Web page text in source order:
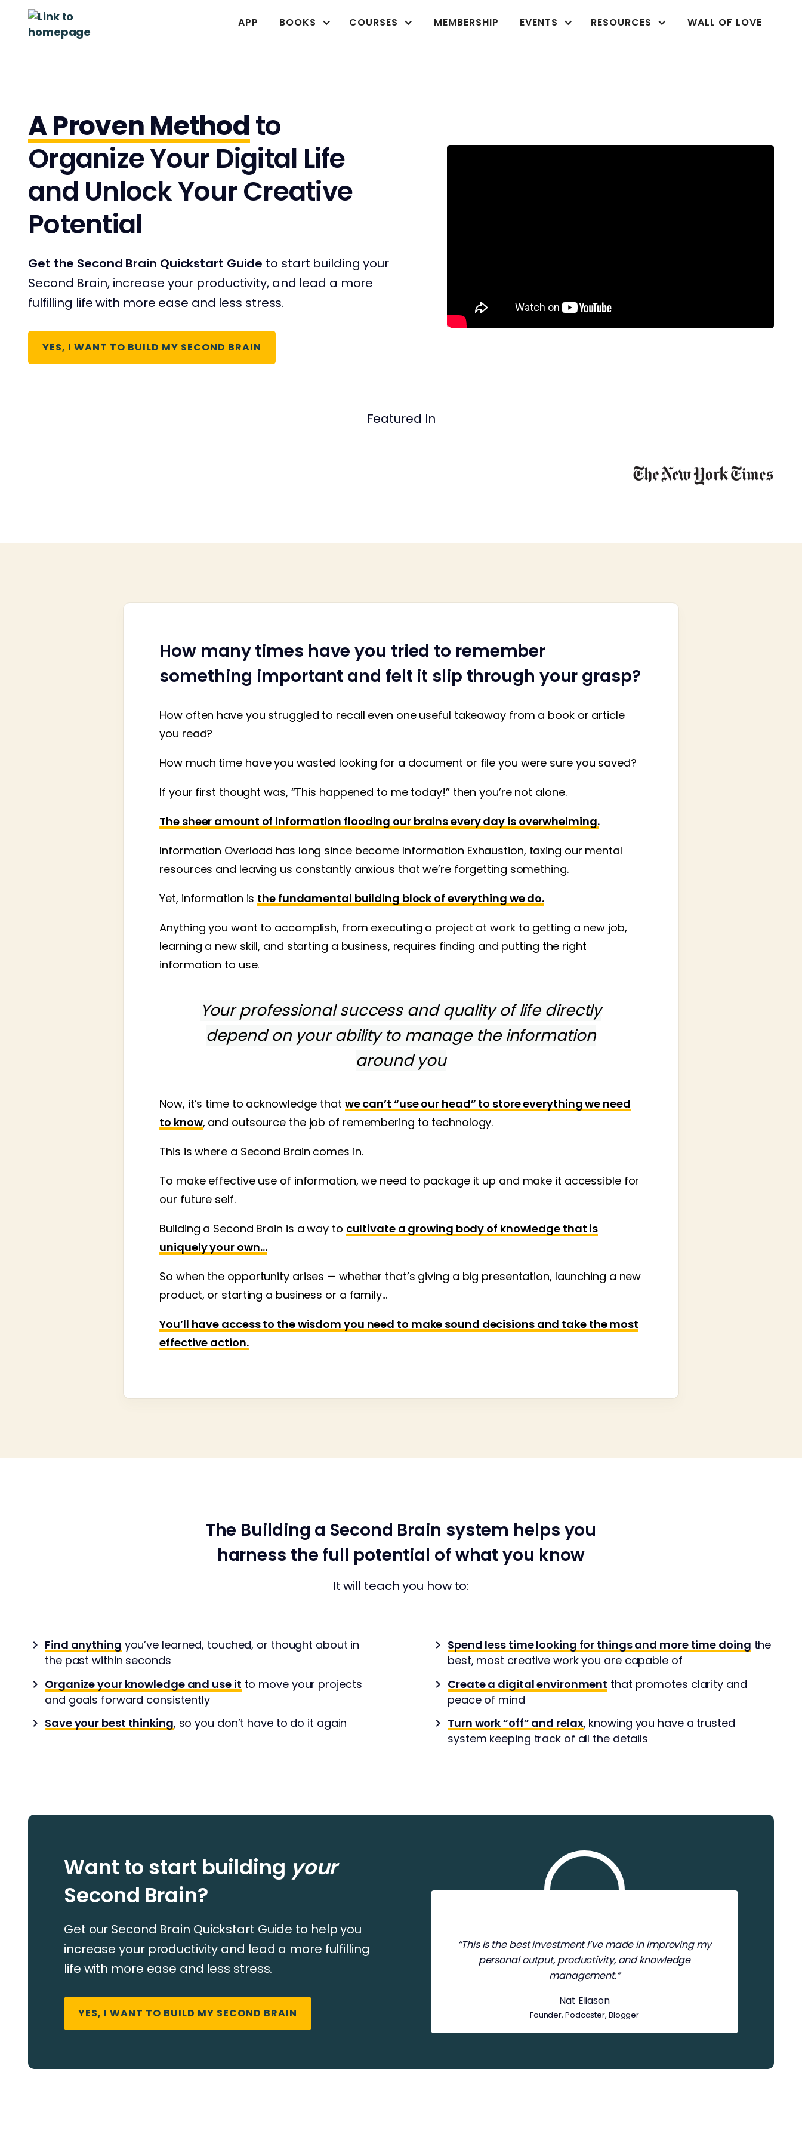
APP BOOKS COURSES MEMBERSHIP EVENTS RESOURCES WALL OF LOVE
A Proven Methodto
Organize Your Digital Life
and Unlock Your Creative
Potential
Get the Second Brain Quickstart Guide to start building your
Second Brain, increase your productivity, and ​​lead a more
fulfilling life with more ease and less stress.
YES, I WANT TO BUILD MY SECOND BRAIN
Featured In
How many times have you tried to remember
something important and felt it slip through your grasp?
How often have you struggled to recall even one useful takeaway from a book or article
you read?
How much time have you wasted looking for a document or file you were sure you saved?
If your first thought was, “This happened to me today!” then you’re not alone.
The sheer amount of information flooding our brains every day is overwhelming.
Information Overload has long since become Information Exhaustion, taxing our mental
resources and leaving us constantly anxious that we’re forgetting something.
Yet, information is the fundamental building block of everything we do.
Anything you want to accomplish, from executing a project at work to getting a new job,
learning a new skill, and starting a business, requires finding and putting the right
information to use.
Your professional success and quality of life directly
depend on your ability to manage the information
around you
Now, it’s time to acknowledge that we can’t “use our head” to store everything we need
to know, and outsource the job of remembering to technology.
This is where a Second Brain comes in.
To make effective use of information, we need to package it up and make it accessible for
our future self.
Building a Second Brain is a way to cultivate a growing body of knowledge that is
uniquely your own…
So when the opportunity arises — whether that’s giving a big presentation, launching a new
product, or starting a business or a family…
You’ll have access to the wisdom you need to make sound decisions and take the most
effective action.
The Building a Second Brain system helps you
harness the full potential of what you know
It will teach you how to:
Find anything you’ve learned, touched, or thought about in
the past within seconds
Organize your knowledge and use it to move your projects
and goals forward consistently
Save your best thinking, so you don’t have to do it again
Spend less time looking for things and more time doing the
best, most creative work you are capable of
Create a digital environment that promotes clarity and
peace of mind
Turn work “off” and relax, knowing you have a trusted
system keeping track of all the details
Want to start building your
Second Brain?
Get our Second Brain Quickstart Guide to help you
increase your productivity and ​​lead a more fulfilling
life with more ease and less stress.
YES, I WANT TO BUILD MY SECOND BRAIN
“This is the best investment I’ve made in improving my
personal output, productivity, and knowledge
management.”
Nat Eliason
Founder, Podcaster, Blogger